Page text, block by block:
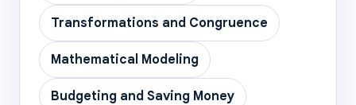
Transformations and Congruence
Mathematical Modeling
Budgeting and Saving Money